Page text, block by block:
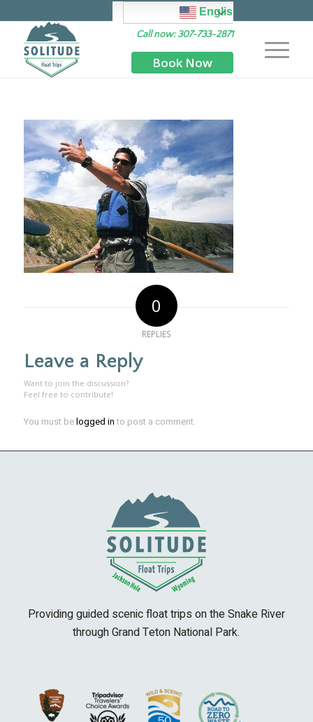
English
Call now: 307-733-2871
Book Now
0
REPLIES
Leave a Reply
Want to join the discussion?
Feel free to contribute!
You must belogged into post a comment.
Providing guided scenic float trips on the Snake River
through Grand Teton National Park.